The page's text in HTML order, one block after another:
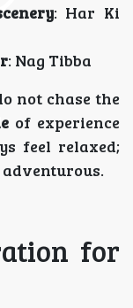
: Har Ki
: Nag Tibba
not chase the
of experience
feel relaxed;
for